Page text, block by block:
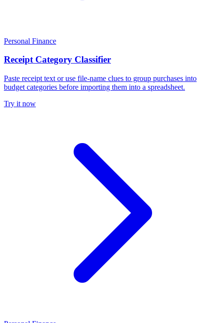
Personal Finance
Receipt Category Classifier
Paste receipt text or use file-name clues to group purchases into
budget categories before importing them into a spreadsheet.
Try it now